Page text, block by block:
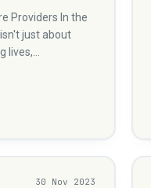
Providers In the
just about
lives,…
30 Nov 2023